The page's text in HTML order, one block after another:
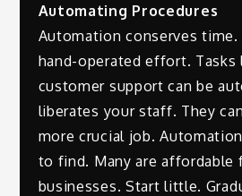
Automating Procedures
Automation conserves
hand-operated effort. Tasks
customer support can be
liberates your staff. They
more crucial job.
to find. Many are affordable
businesses. Start little.